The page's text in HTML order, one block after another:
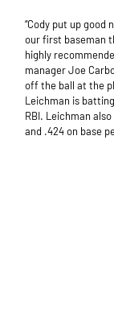
“Cody put up good
our first baseman
highly
manager Joe
off the ball at the
Leichman is
RBI. Leichman
and .424 on base